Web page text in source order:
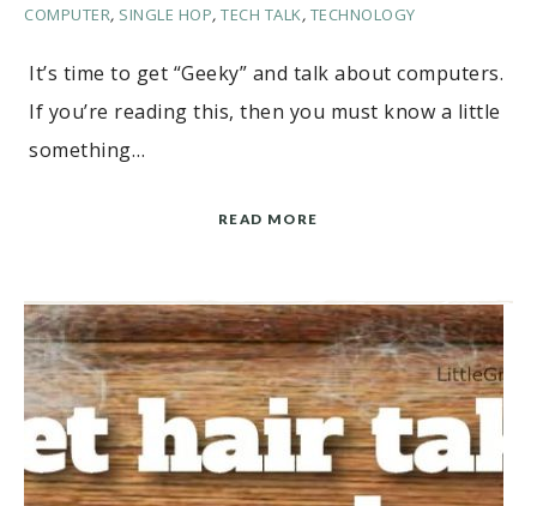
COMPUTER, SINGLE HOP, TECH TALK, TECHNOLOGY
It’s time to get “Geeky” and talk about computers.
If you’re reading this, then you must know a little
something…
READ MORE